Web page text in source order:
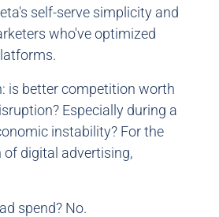
self-serve simplicity and
who've optimized
is better competition worth
Especially during a
instability? For the
of digital advertising,
spend? No.